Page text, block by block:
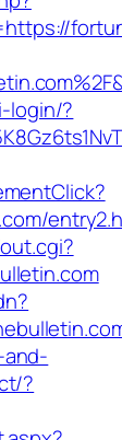
login/?
?